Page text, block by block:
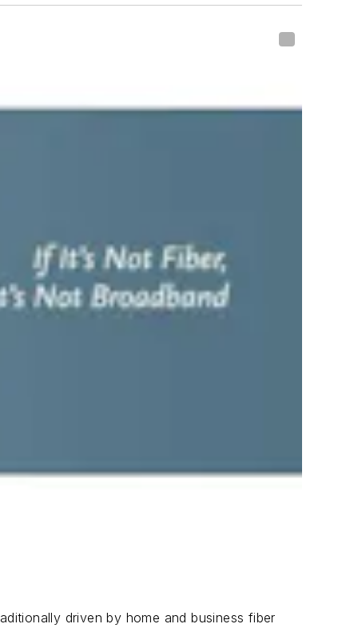
driven by home and business fiber